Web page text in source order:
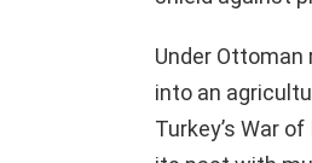
Under
into an
Turkey’s War